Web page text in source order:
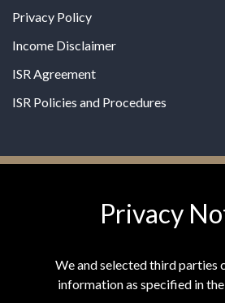
Privacy Policy
Income Disclaimer
ISR Agreement
ISR Policies and Procedures
© 2026 MPG - All Rights Reserved
Privacy
We and selected third parties
information as specified in the